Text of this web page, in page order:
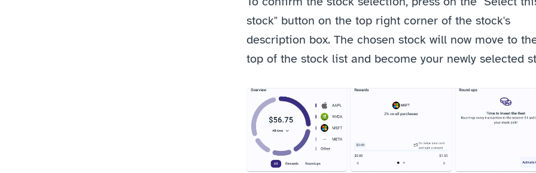
stock" button on the top right corner of the stock's
description box. The chosen stock will now move to